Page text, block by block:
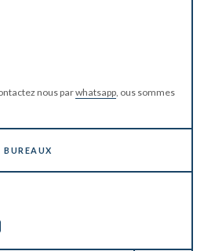
nous parwhatsapp, ous sommes
BUREAUX